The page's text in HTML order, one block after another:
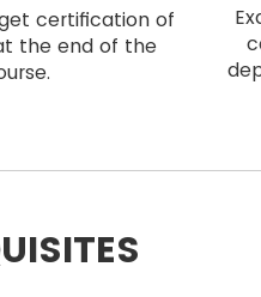
certification of
the end of the